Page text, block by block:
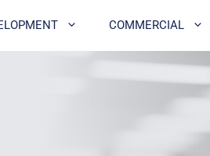
COMMERCIAL